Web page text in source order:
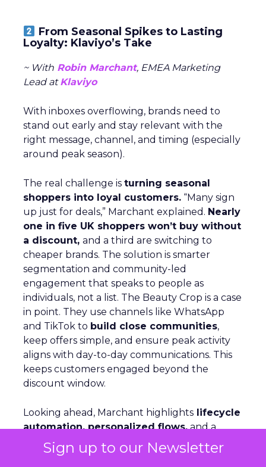
Sign up to our Newsletter
From Seasonal Spikes to Lasting
Loyalty: Klaviyo’s Take
~ With Robin Marchant, EMEA Marketing
Lead atKlaviyo
With inboxes overflowing, brands need to
stand out early and stay relevant with the
right message, channel, and timing (especially
around peak season).
The real challenge is turning seasonal
shoppers into loyal customers. “Many sign
up just for deals,” Marchant explained. Nearly
one in five UK shoppers won’t buy without
a discount, and a third are switching to
cheaper brands. The solution is smarter
segmentation and community-led
engagement that speaks to people as
individuals, not a list. The Beauty Crop is a case
in point. They use channels like WhatsApp
and TikTok to build close communities,
keep offers simple, and ensure peak activity
aligns with day-to-day communications. This
keeps customers engaged beyond the
discount window.
Looking ahead, Marchant highlights lifecycle
automation, personalized flows,and a
consistent brand voice
as critical for repeat
purchase and advocacy. AI can support richer